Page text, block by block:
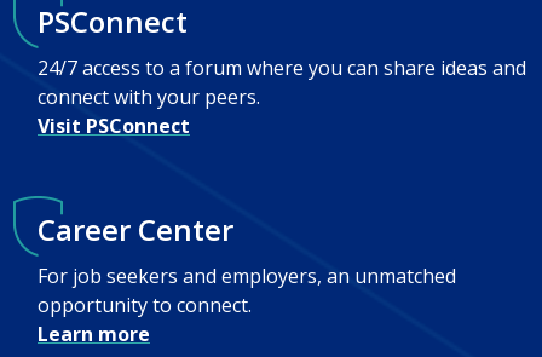
PSConnect
24/7 access to a forum where you can share ideas and
connect with your peers.
Visit PSConnect
Career Center
For job seekers and employers, an unmatched
opportunity to connect.
Learn more